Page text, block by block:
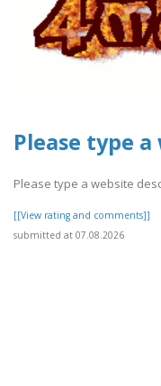
Please type
Please type a website
[[View rating and comments]]
submitted at 07.08.2026